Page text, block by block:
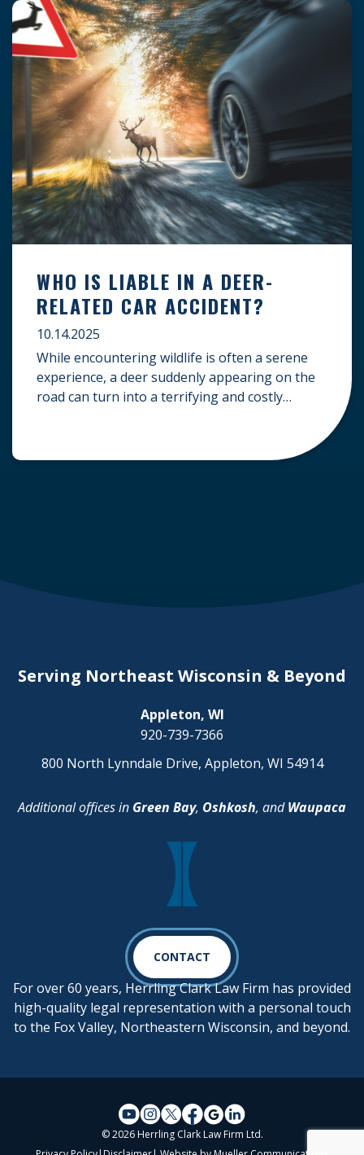
fair compensation. Here is a guide on
navigating personal injury claims as […]
WHO IS LIABLE IN A DEER-
RELATED CAR ACCIDENT?
10.14.2025
While encountering wildlife is often a serene
experience, a deer suddenly appearing on the
road can turn into a terrifying and costly
deer-related car accident? Here’s a breakdown
Serving Northeast Wisconsin & Beyond
Appleton, WI
920-739-7366
800 North Lynndale Drive, Appleton, WI 54914
Additional offices in Green Bay, Oshkosh, andWaupaca
CONTACT
For over 60 years, Herrling Clark Law Firm has provided
high-quality legal representation with a personal touch
to the Fox Valley, Northeastern Wisconsin, and beyond.
© 2026 Herrling Clark Law Firm Ltd.